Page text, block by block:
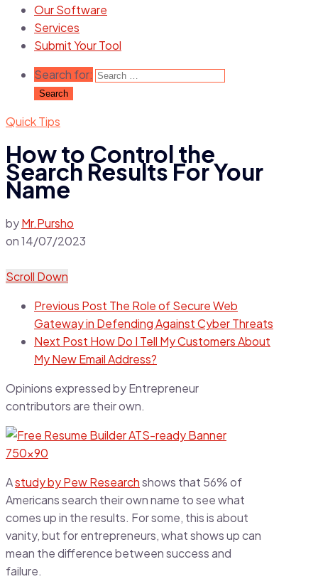
Our Software
Services
Submit Your Tool
Search for:
Quick Tips
How to Control the
Search Results For Your
Name
byMr.Pursho
on14/07/2023
Scroll Down
Previous Post The Role of Secure Web
Gateway in Defending Against Cyber Threats
Next Post How Do I Tell My Customers About
My New Email Address?
Opinions expressed by Entrepreneur
contributors are their own.
Astudy by Pew Researchshows that 56% of
Americans search their own name to see what
comes up in the results. For some, this is about
vanity, but for entrepreneurs, what shows up can
mean the difference between success and
failure.